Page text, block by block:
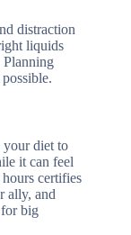
distraction
liquids
Planning
your diet to
it can feel
certifies
ally, and
big